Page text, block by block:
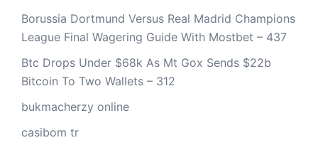
Borussia Dortmund Versus Real Madrid Champions
League Final Wagering Guide With Mostbet – 437
Btc Drops Under $68k As Mt Gox Sends $22b
Bitcoin To Two Wallets – 312
bukmacherzy online
casibom tr